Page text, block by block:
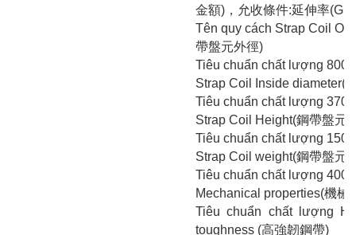
金額)，允收條件:延伸率
Tên quy cách Strap Coil
帶盤元外徑)
Tiêu chuẩn chất lượng 800-
Strap Coil Inside diameter(
Tiêu chuẩn chất lượng 370-
Strap Coil Height(鋼帶盤元
Tiêu chuẩn chất lượng 150-
Strap Coil weight(鋼帶盤元
Tiêu chuẩn chất lượng 400-
Mechanical properties(機械
Tiêu chuẩn chất lượng
toughness (高強韌鋼帶)